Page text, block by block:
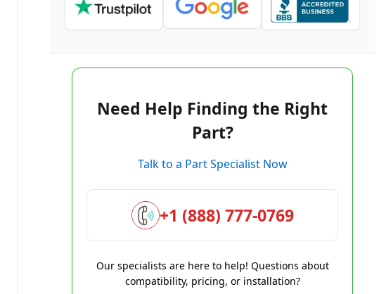
Need Help Finding the Right
Part?
Talk to a Part Specialist Now
+1 (888) 777-0769
Our specialists are here to help! Questions about
compatibility, pricing, or installation?